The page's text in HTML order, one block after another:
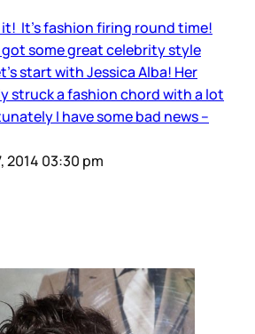
It’s fashion firing round time!
got some great celebrity style
start with Jessica Alba! Her
struck a fashion chord with a lot
I have some bad news –
2014 03:30 pm